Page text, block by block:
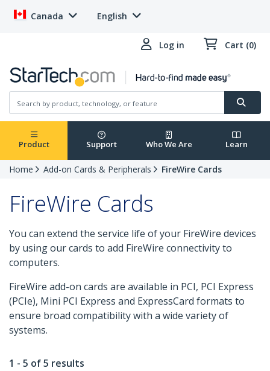
Canada English
Log in Cart (0)
Product Support Who We Are Learn
Home Add-on Cards & Peripherals FireWire Cards
FireWire Cards
You can extend the service life of your FireWire devices
by using our cards to add FireWire connectivity to
computers.
FireWire add-on cards are available in PCI, PCI Express
(PCIe), Mini PCI Express and ExpressCard formats to
ensure broad compatibility with a wide variety of
systems.
1 - 5 of 5 results